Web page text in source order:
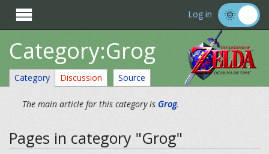
 Log in
Category:Grog
Category Discussion Source
The main article for this category is Grog.
Pages in category "Grog"